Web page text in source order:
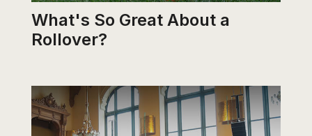
What's So Great About a
Rollover?